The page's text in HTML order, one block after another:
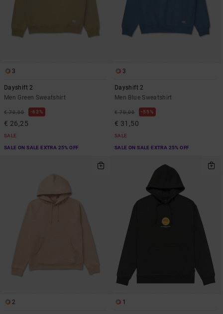
3
Dayshift 2
Men Green Sweatshirt
€ 70,00 63%
€ 26,25
SALE
SALE ON SALE EXTRA 25% OFF
3
Dayshift 2
Men Blue Sweatshirt
€ 70,00 55%
€ 31,50
SALE
SALE ON SALE EXTRA 25% OFF
2 1